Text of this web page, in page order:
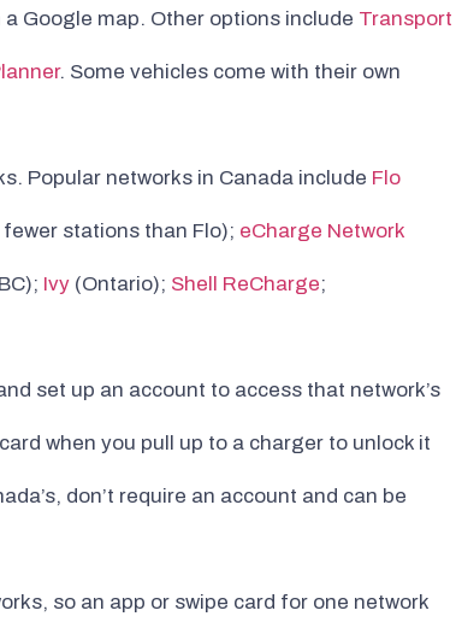
Google map. Other options include Transport
. Some vehicles come with their own
Popular networks in Canada include Flo
stations than Flo); eCharge Network
Ivy (Ontario); Shell ReCharge;
set up an account to access that network’s
when you pull up to a charger to unlock it
don’t require an account and can be
so an app or swipe card for one network